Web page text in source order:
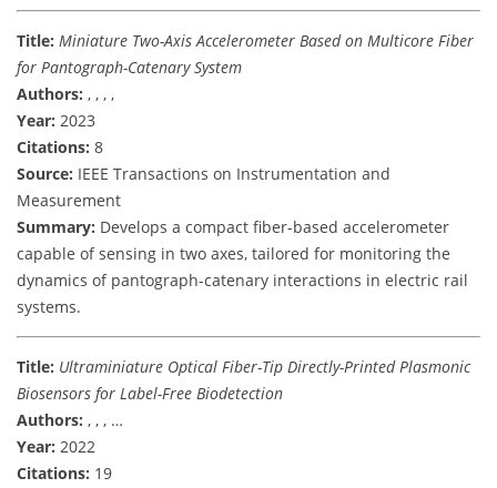
Title: Miniature Two-Axis Accelerometer Based on Multicore Fiber
for Pantograph-Catenary System
Authors: , , , ,
Year: 2023
Citations: 8
Source: IEEE Transactions on Instrumentation and
Measurement
Summary: Develops a compact fiber-based accelerometer
capable of sensing in two axes, tailored for monitoring the
dynamics of pantograph-catenary interactions in electric rail
systems.
Title: Ultraminiature Optical Fiber-Tip Directly-Printed Plasmonic
Biosensors for Label-Free Biodetection
Authors: , , , …
Year: 2022
Citations: 19